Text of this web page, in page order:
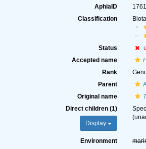
AphiaID
Classification
Status
Accepted name
Rank
Parent
Original name
Direct children (1)
Display
(
Environment